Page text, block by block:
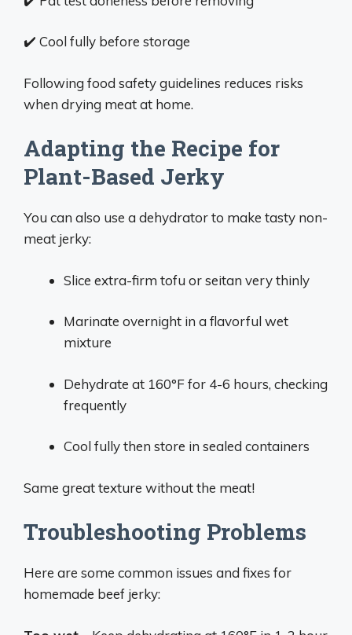
✔️ Cool fully before storage
Following food safety guidelines reduces risks
when drying meat at home.
Adapting the Recipe for
Plant-Based Jerky
You can also use a dehydrator to make tasty non-
meat jerky:
Slice extra-firm tofu or seitan very thinly
Marinate overnight in a flavorful wet
mixture
Dehydrate at 160°F for 4-6 hours, checking
frequently
Cool fully then store in sealed containers
Same great texture without the meat!
Troubleshooting Problems
Here are some common issues and fixes for
homemade beef jerky: